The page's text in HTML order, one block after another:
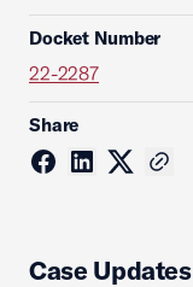
Docket Number
22-2287
Share
Case Updates